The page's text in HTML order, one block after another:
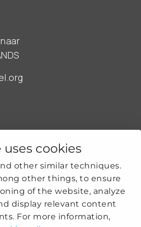
cookies
other similar techniques.
other things, to ensure
of the website, analyze
display relevant content
For more information,